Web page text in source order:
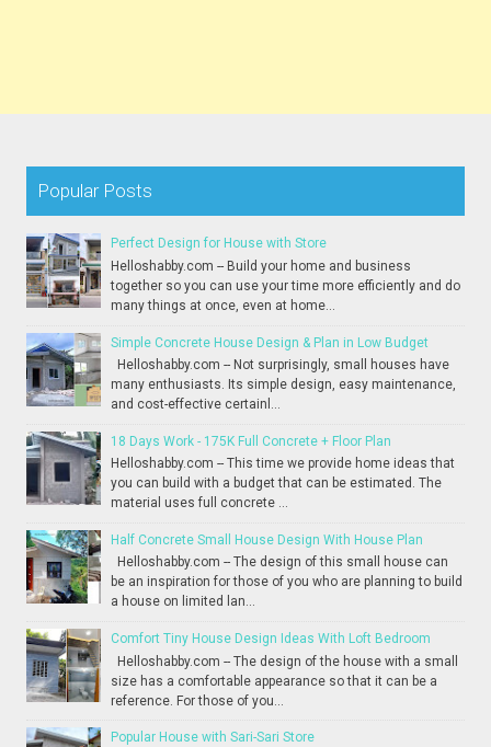
Popular Posts
Perfect Design for House with Store
Helloshabby.com -- Build your home and business
together so you can use your time more efficiently and do
many things at once, even at home...
Simple Concrete House Design & Plan in Low Budget
Helloshabby.com -- Not surprisingly, small houses have
many enthusiasts. Its simple design, easy maintenance,
and cost-effective certainl...
18 Days Work - 175K Full Concrete + Floor Plan
Helloshabby.com -- This time we provide home ideas that
you can build with a budget that can be estimated. The
material uses full concrete ...
Half Concrete Small House Design With House Plan
Helloshabby.com -- The design of this small house can
be an inspiration for those of you who are planning to build
a house on limited lan...
Comfort Tiny House Design Ideas With Loft Bedroom
Helloshabby.com -- The design of the house with a small
size has a comfortable appearance so that it can be a
reference. For those of you...
Popular House with Sari-Sari Store